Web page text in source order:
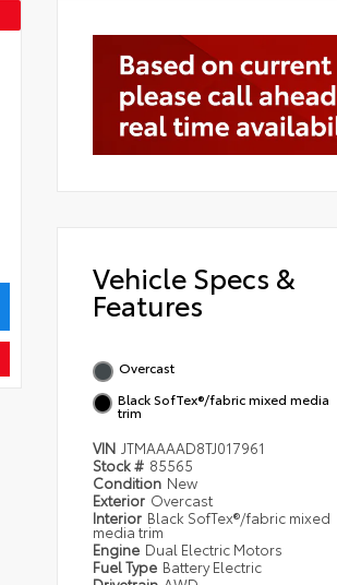
Vehicle Specs &
Features
Overcast
Black SofTex®/fabric mixed media
trim
VIN JTMAAAAD8TJ017961
Stock # 85565
Condition New
Exterior Overcast
Interior Black SofTex®/fabric mixed
media trim
Engine Dual Electric Motors
Fuel Type Battery Electric